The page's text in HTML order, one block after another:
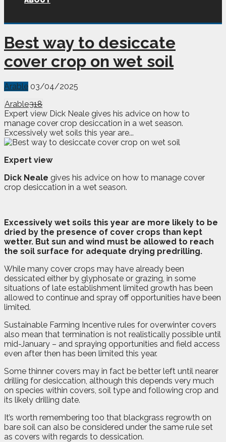
Best way to desiccate
cover crop on wet soil
Arable 03/04/2025
Arable318
Expert view Dick Neale gives his advice on how to
manage cover crop desiccation in a wet season.
Excessively wet soils this year are...
Expert view
Dick Neale gives his advice on how to manage cover
crop desiccation in a wet season.
Excessively wet soils this year are more likely to be
dried by the presence of cover crops than kept
wetter. But sun and wind must be allowed to reach
the soil surface for adequate drying predrilling.
While many cover crops may have already been
dessicated either by glyphosate or grazing, in some
situations of late establishment limited growth has been
allowed to continue and spray off opportunities have been
limited.
Sustainable Farming Incentive rules for overwinter covers
also mean that termination is not realistically possible until
mid-January – and spraying opportunities and field access
even after then has been limited this year.
Some thinner covers may in fact be better left until nearer
drilling for desiccation, although this depends very much
on species within covers, soil type and following crop and
its likely drilling date.
It’s worth remembering too that blackgrass regrowth on
bare soil can also be considered under the same rule set
as covers with regards to dessication.